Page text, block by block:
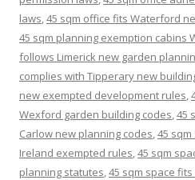
laws,45 sqm office fits Waterford
45 sqm planning exemption cabins
follows Limerick new garden
complies with Tipperary new
new exempted development rules,
Wexford garden building codes,45
Carlow new planning codes,45
Ireland exempted rules,45 sqm
planning statutes,45 sqm space